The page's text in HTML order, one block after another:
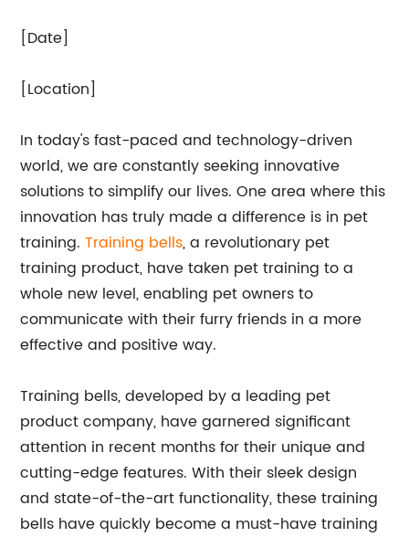
[Date]
[Location]
In today's fast-paced and technology-driven
world, we are constantly seeking innovative
solutions to simplify our lives. One area where this
innovation has truly made a difference is in pet
training.Training bells, a revolutionary pet
training product, have taken pet training to a
whole new level, enabling pet owners to
communicate with their furry friends in a more
effective and positive way.
Training bells, developed by a leading pet
product company, have garnered significant
attention in recent months for their unique and
cutting-edge features. With their sleek design
and state-of-the-art functionality, these training
bells have quickly become a must-have training